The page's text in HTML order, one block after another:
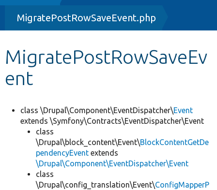
Drupal 8+
Other projects
Develop for Drupal
MigratePostRowSaveEvent.php
MigratePostRowSaveEv
ent
class \Drupal\Component\EventDispatcher\Event
extends \Symfony\Contracts\EventDispatcher\Event
class
\Drupal\block_content\Event\BlockContentGetDe
pendencyEvent extends
\Drupal\Component\EventDispatcher\Event
class
\Drupal\config_translation\Event\ConfigMapperP